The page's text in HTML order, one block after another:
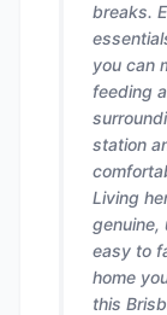
breaks.
you can
feeding
station
Living
genuine,
easy to
home
this